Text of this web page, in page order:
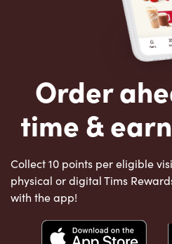
Order
time &
Collect 10 points per eligible
physical or digital Tims
with the app!